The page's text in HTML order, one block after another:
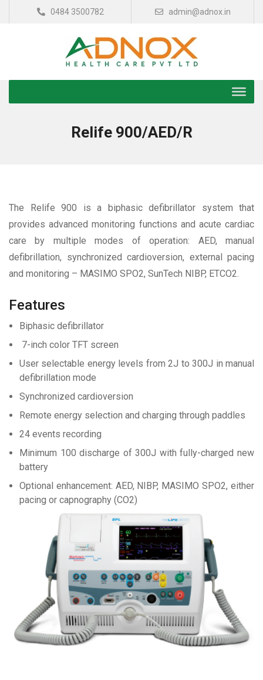
0484 3500782 admin@adnox.in
Relife 900/AED/R
The Relife 900 is a biphasic defibrillator system that
provides advanced monitoring functions and acute cardiac
care by multiple modes of operation: AED, manual
defibrillation, synchronized cardioversion, external pacing
and monitoring – MASIMO SPO2, SunTech NIBP, ETCO2.
Features
Biphasic defibrillator
7-inch color TFT screen
User selectable energy levels from 2J to 300J in manual
defibrillation mode
Synchronized cardioversion
Remote energy selection and charging through paddles
24 events recording
Minimum 100 discharge of 300J with fully-charged new
battery
Optional enhancement: AED, NIBP, MASIMO SPO2, either
pacing or capnography (CO2)